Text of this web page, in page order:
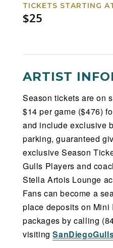
TICKETS STARTING
$25
ARTIST
Season tickets are on
$14 per game ($476)
and include exclusive
parking, guaranteed
exclusive Season
Gulls Players and
Stella Artois Lounge
Fans can become a
place deposits on Mini
packages by calling
visiting